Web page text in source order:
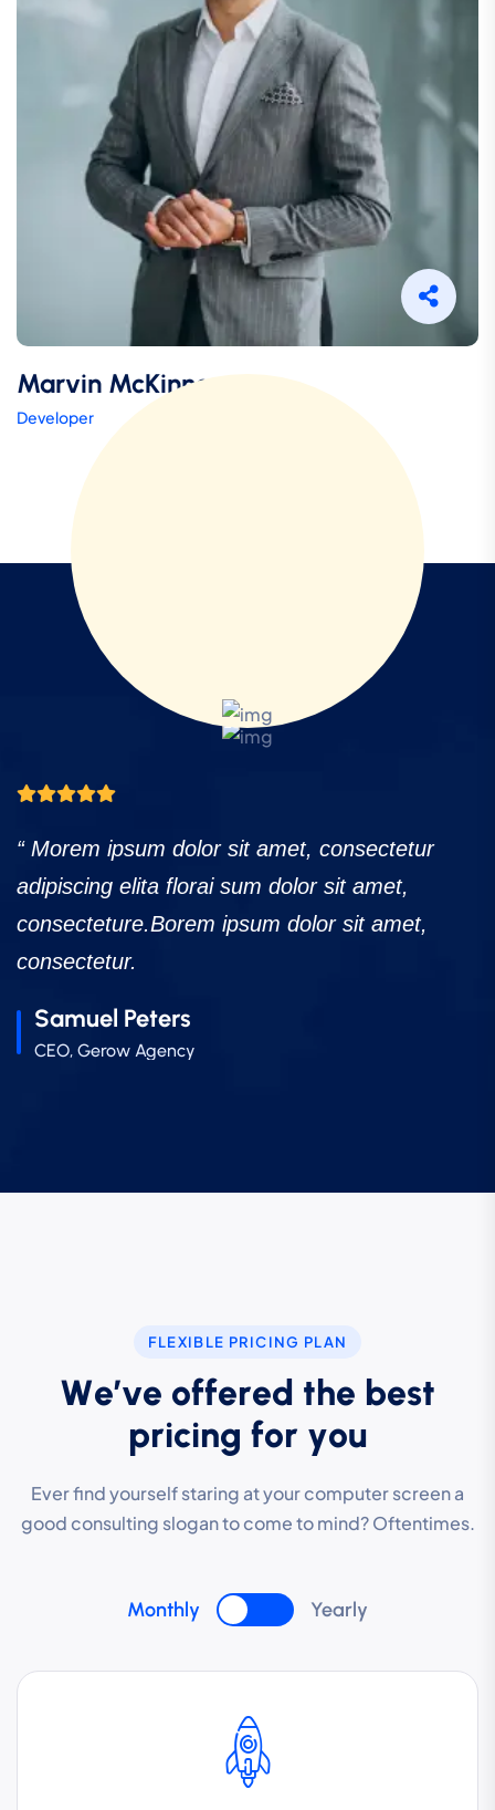
Marvin McKinney
Developer
“ Morem ipsum dolor sit amet, consectetur
adipiscing elita florai sum dolor sit amet,
consecteture.Borem ipsum dolor sit amet,
consectetur.
Robert Fox
CEO, Gerow Agency
FLEXIBLE PRICING PLAN
We’ve offered the best
pricing for you
Ever find yourself staring at your computer screen a
good consulting slogan to come to mind? Oftentimes.
Monthly Yearly